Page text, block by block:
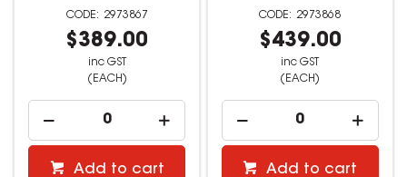
2973867
$389.00
inc GST
(EACH)
Add to cart
2973868
$439.00
inc GST
(EACH)
Add to cart